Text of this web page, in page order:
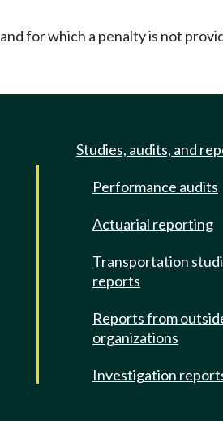
for which a penalty is not
Studies, audits, and
Performance audits
Actuarial reporting
Transportation
reports
Reports from
organizations
Investigation